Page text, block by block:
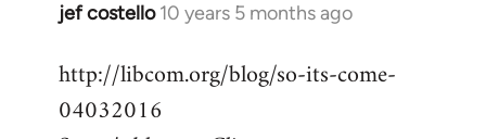
jef costello 10 years 5 months ago
In
to
Welcome
http://libcom.org/blog/so-its-come-
04032016